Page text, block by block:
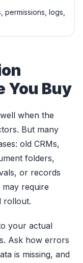
logs,
You Buy
when the
But many
old CRMs,
folders,
or records
require
rollout.
your actual
Ask how errors
is missing, and